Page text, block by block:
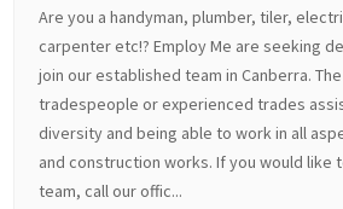
Are you a handyman, plumber, tiler,
carpenter etc!? Employ Me are seeking
join our established team in Canberra.
tradespeople or experienced trades
diversity and being able to work in all
and construction works. If you would like
team, call our offic...